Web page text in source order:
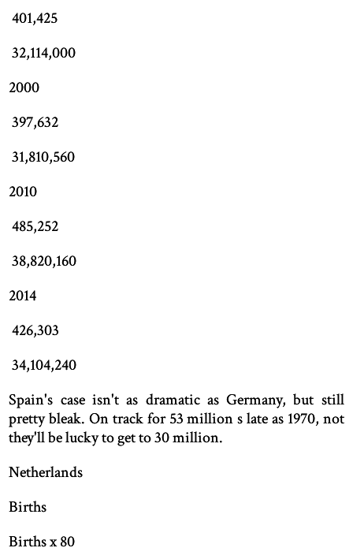
401,425
32,114,000
2000
397,632
31,810,560
2010
485,252
38,820,160
2014
426,303
34,104,240
Spain's case isn't as dramatic as Germany, but still
pretty bleak. On track for 53 million s late as 1970, not
they'll be lucky to get to 30 million.
Netherlands
Births
Births x 80